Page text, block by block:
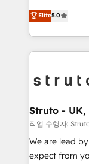
HubSpot Data
to HubSpot
website
design We live and breathe HubSpot and are ready
ranks in the
has been one
2012. We
potential of
bespoke
Choose Nexa Cognition? 🚀
certified team
marketing
Custom
Elite5.0
Struto - UK,
작업 수행자:
We are lead
expect from